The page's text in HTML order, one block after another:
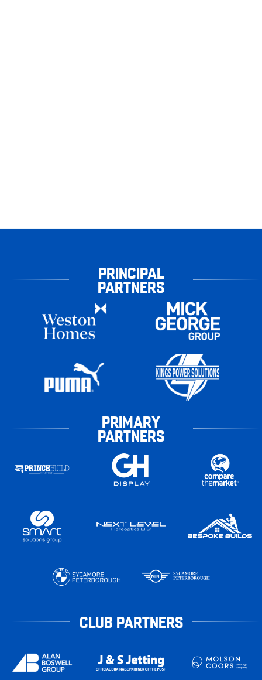
PRINCIPAL
PARTNERS
PRIMARY
PARTNERS
CLUB PARTNERS